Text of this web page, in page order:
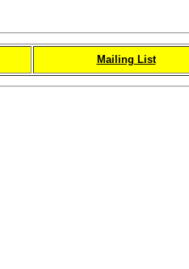
Mailing List